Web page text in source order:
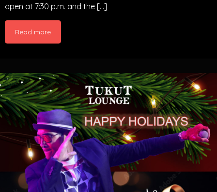
open at 7:30 p.m. and the […]
Read more